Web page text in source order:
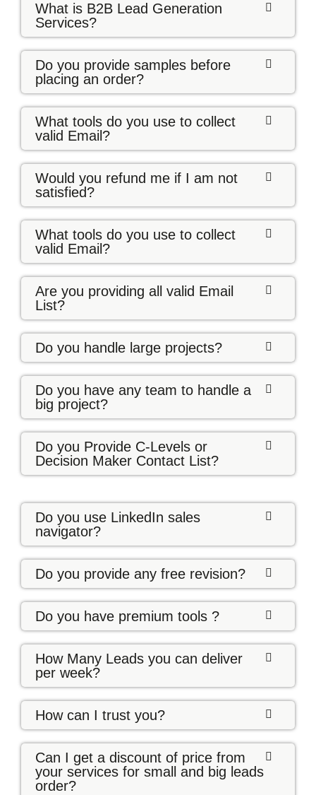
What is B2B Lead Generation
Services?
Do you provide samples before
placing an order?
What tools do you use to collect
valid Email?
Would you refund me if I am not
satisfied?
What tools do you use to collect
valid Email?
Are you providing all valid Email
List?
Do you handle large projects?
Do you have any team to handle a
big project?
Do you Provide C-Levels or
Decision Maker Contact List?
Do you use LinkedIn sales
navigator?
Do you provide any free revision?
Do you have premium tools ?
How Many Leads you can deliver
per week?
How can I trust you?
Can I get a discount of price from
your services for small and big leads
order?